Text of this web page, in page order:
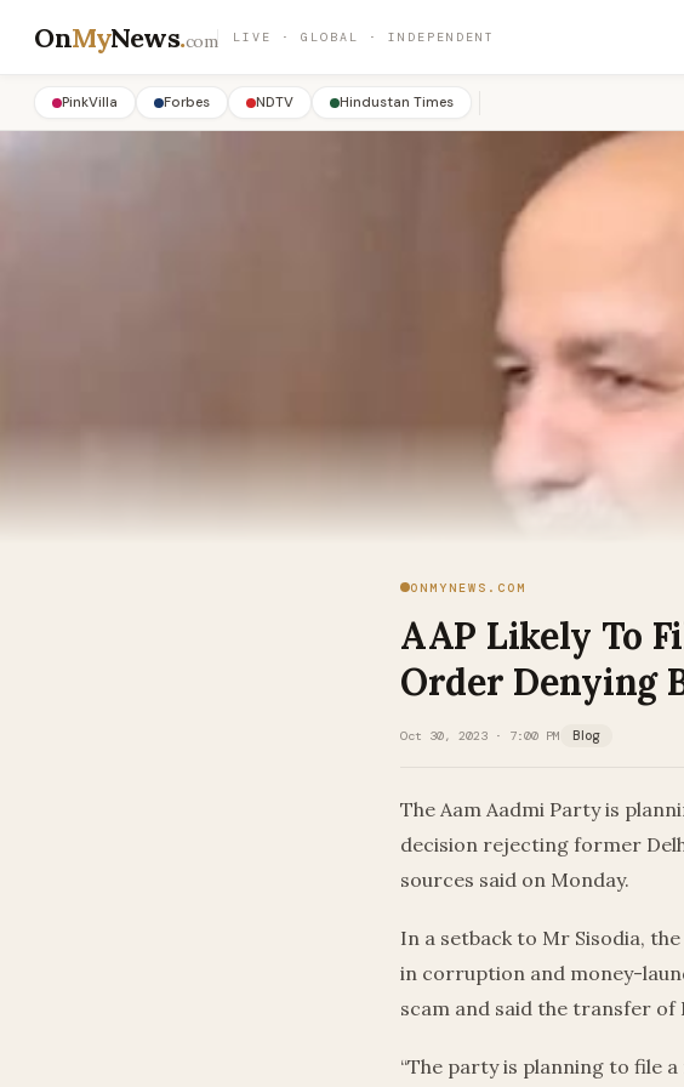
OnMyNews.com LIVE · GLOBAL · INDEPENDENT
PinkVilla Forbes NDTV Hindustan Times
ONMYNEWS.COM
AAP Likely To
Order Denying
Oct 30, 2023 · 7:00 PM Blog
The Aam Aadmi Party is
decision rejecting former
sources said on Monday.
In a setback to Mr Sisodia,
in corruption and money-
scam and said the transfer of
“The party is planning to file